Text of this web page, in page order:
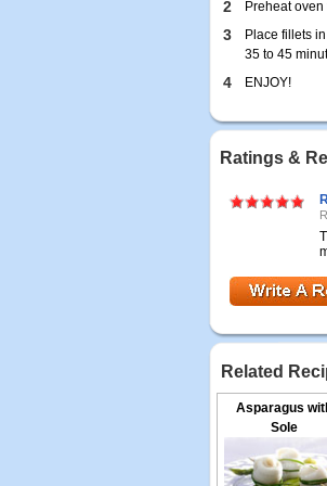
2 Preheat oven
3
Place fillets
35 to 45
4 ENJOY!
Ratings &
Related
Asparagus
Sole